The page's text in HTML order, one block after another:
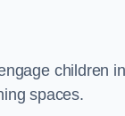
children in
spaces.